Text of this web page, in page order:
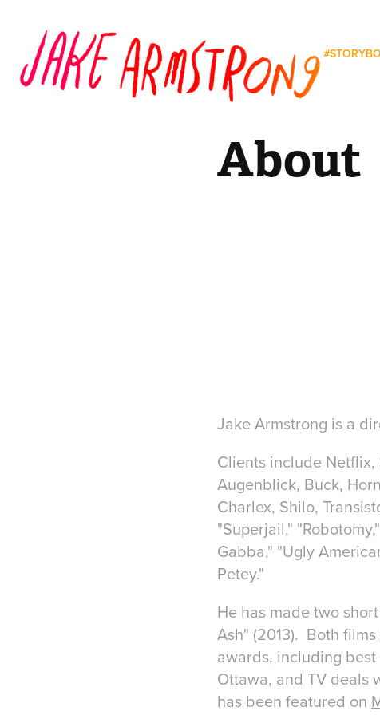
About
Jake Armstrong is a
Clients include
Augenblick, Buck,
Charlex, Shilo,
"Superjail,"
Gabba," "Ugly
Petey."
He has made two
Ash" (2013). Both
awards, including
Ottawa, and TV deals
has been featured on